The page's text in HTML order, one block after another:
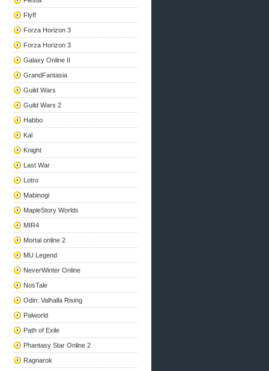
Flyff
Forza Horizon 3
Forza Horizon 3
Galaxy Online II
GrandFantasia
Guild Wars
Guild Wars 2
Habbo
Kal
Knight
Last War
Lotro
Mabinogi
MapleStory Worlds
MIR4
Mortal online 2
MU Legend
NeverWinter Online
NosTale
Odin: Valhalla Rising
Palworld
Path of Exile
Phantasy Star Online 2
Ragnarok